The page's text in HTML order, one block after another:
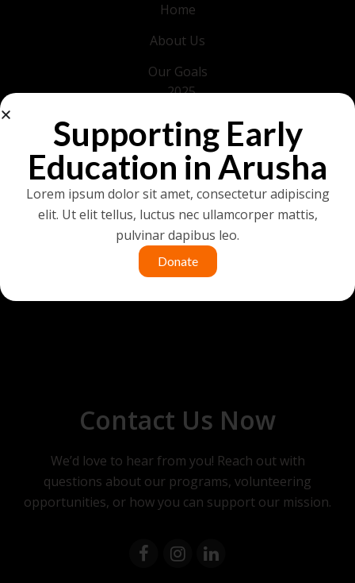
Home
About Us
Our Goals
2025
Get in Touch
News & Events
Development Timeline
Contact Us Now
We’d love to hear from you! Reach out with
questions about our programs, volunteering
opportunities, or how you can support our mission.
Supporting Early
Education in Arusha
Lorem ipsum dolor sit amet, consectetur adipiscing
elit. Ut elit tellus, luctus nec ullamcorper mattis,
pulvinar dapibus leo.
Donate